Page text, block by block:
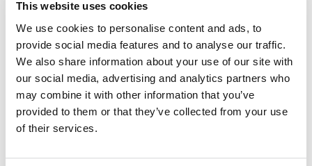
This website uses cookies
We use cookies to personalise content and ads, to
provide social media features and to analyse our traffic.
We also share information about your use of our site with
our social media, advertising and analytics partners who
may combine it with other information that you’ve
provided to them or that they’ve collected from your use
of their services.
accepted, to be eligible to continue with the
concurrent degree arrangement, UC Law SF
students must successfully maintain the minimum
required GPA, complete the Request for Approval
Form from the Office of the Registrar, and, as
noted, receive approval of a study plan from the